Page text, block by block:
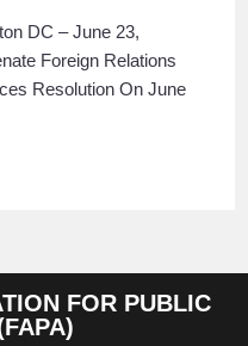
DC – June 23,
Foreign Relations
Resolution On June
FOR PUBLIC